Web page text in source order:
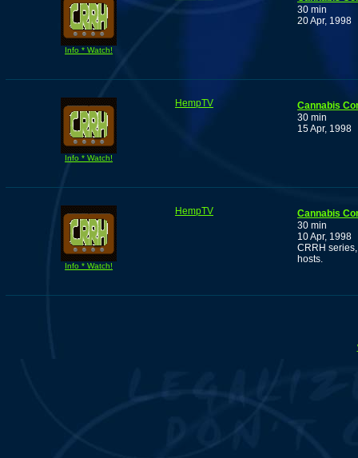
Info * Watch!
30 min
20 Apr, 1998
Info * Watch!
HempTV
Cannabis
30 min
15 Apr, 1998
Info * Watch!
HempTV
Cannabis
30 min
10 Apr, 1998
CRRH
hosts.